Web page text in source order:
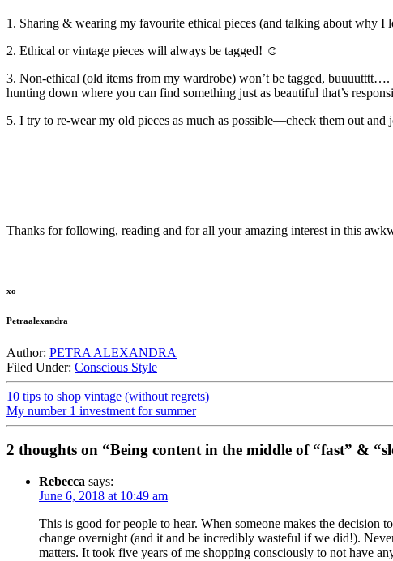
1. Sharing & wearing my favourite ethical pieces (and talking about why I
2. Ethical or vintage pieces will always be tagged! ☺
3. Non-ethical (old items from my wardrobe) won’t be tagged,
hunting down where you can find something just as beautiful that’s
5. I try to re-wear my old pieces as much as possible—check them out and
Thanks for following, reading and for all your amazing interest in this
xo
Petraalexandra
Author: PETRA ALEXANDRA
Filed Under: Conscious Style
10 tips to shop vintage (without regrets)
My number 1 investment for summer
2 thoughts on “Being content in the middle of “fast” &
Rebecca says:
June 6, 2018 at 10:49 am
This is good for people to hear. When someone makes the
change overnight (and it and be incredibly wasteful if we did!).
matters. It took five years of me shopping consciously to not have